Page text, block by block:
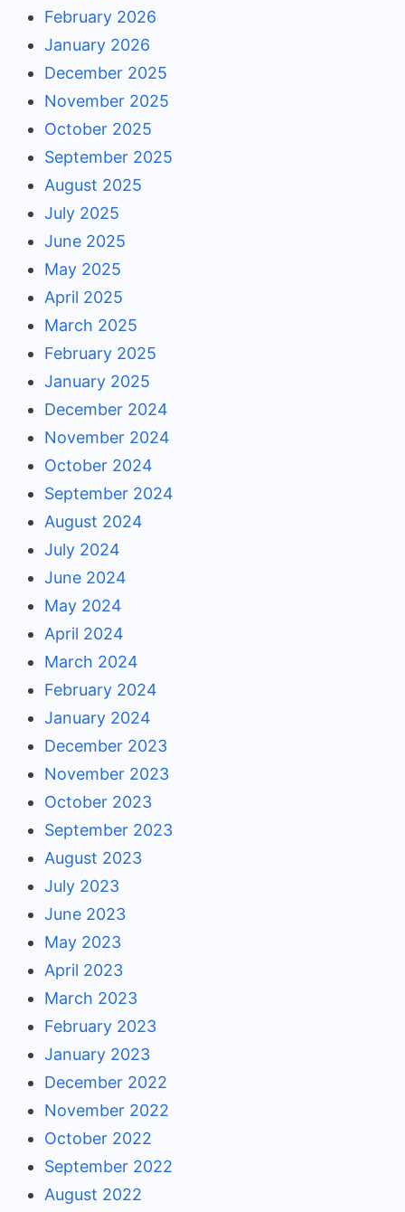
February 2026
January 2026
December 2025
November 2025
October 2025
September 2025
August 2025
July 2025
June 2025
May 2025
April 2025
March 2025
February 2025
January 2025
December 2024
November 2024
October 2024
September 2024
August 2024
July 2024
June 2024
May 2024
April 2024
March 2024
February 2024
January 2024
December 2023
November 2023
October 2023
September 2023
August 2023
July 2023
June 2023
May 2023
April 2023
March 2023
February 2023
January 2023
December 2022
November 2022
October 2022
September 2022
August 2022